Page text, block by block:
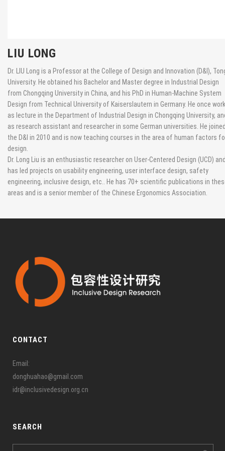
LIU LONG
Dr. LIU Long is a Professor at the College of Design and Innovation (D&I),
University. He obtained his Bachelor and Master degree in Industrial Design
from Chongqing University in China, and his PhD in Human-Machine System
Design from Technical University of Kaiserslautern in Germany. He once
as lecture in the Department of Industrial Design in Chongqing University,
as research assistant and researcher in some German universities. He
the D&I in 2010 and is now teaching courses in the area of human factors
design.
Dr. Long Liu is an enthusiastic researcher on User-Centered Design (UCD)
has led projects on usability engineering, user interface design, safety
engineering, inclusive design, etc.. He has 70+ scientific publications in
areas and is a senior member of the Chinese Ergonomics Association.
CONTACT
Email:
donghuahao@gmail.com
idr@inclusivedesign.org.cn
SEARCH